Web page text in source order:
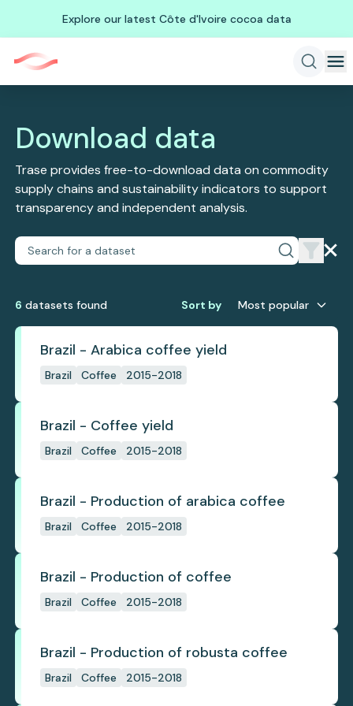
Explore our latest Côte d'Ivoire cocoa data
Download data
Trase provides free-to-download data on commodity
supply chains and sustainability indicators to support
transparency and independent analysis.
6 datasets found Sort by Most popular
Brazil - Arabica coffee yield
Brazil Coffee 2015-2018
Brazil - Coffee yield
Brazil Coffee 2015-2018
Brazil - Production of arabica coffee
Brazil Coffee 2015-2018
Brazil - Production of coffee
Brazil Coffee 2015-2018
Brazil - Production of robusta coffee
Brazil Coffee 2015-2018